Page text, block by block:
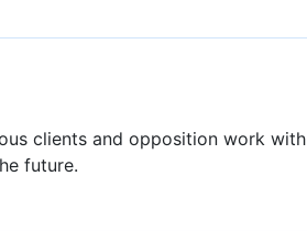
clients and opposition work with
future.